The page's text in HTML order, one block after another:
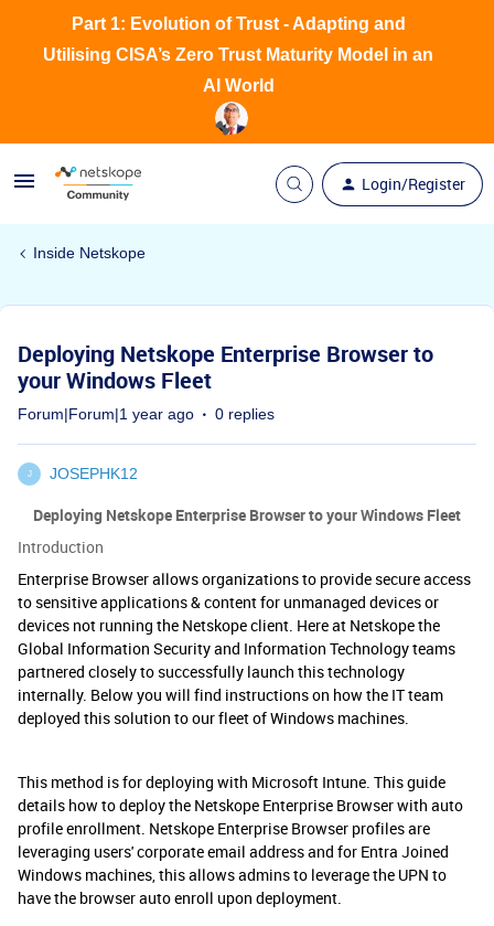
Login/Register
Part 1: Evolution of Trust - Adapting and
Utilising CISA’s Zero Trust Maturity Model in an
AI World
Inside Netskope
Deploying Netskope Enterprise Browser to
your Windows Fleet
Forum|Forum|1 year ago 0 replies
J JOSEPHK12
Deploying Netskope Enterprise Browser to your Windows Fleet
Introduction
Enterprise Browser allows organizations to provide secure access
to sensitive applications & content for unmanaged devices or
devices not running the Netskope client. Here at Netskope the
Global Information Security and Information Technology teams
partnered closely to successfully launch this technology
internally. Below you will find instructions on how the IT team
deployed this solution to our fleet of Windows machines.
This method is for deploying with Microsoft Intune. This guide
details how to deploy the Netskope Enterprise Browser with auto
profile enrollment. Netskope Enterprise Browser profiles are
leveraging users' corporate email address and for Entra Joined
Windows machines, this allows admins to leverage the UPN to
have the browser auto enroll upon deployment.